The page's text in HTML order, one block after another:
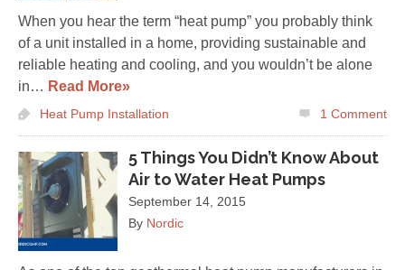
When you hear the term “heat pump” you probably think
of a unit installed in a home, providing sustainable and
reliable heating and cooling, and you wouldn’t be alone
in… Read More»
Heat Pump Installation 1 Comment
5 Things You Didn’t Know About
Air to Water Heat Pumps
September 14, 2015
By Nordic